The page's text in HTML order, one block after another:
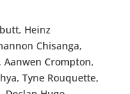
Heinz
Chisanga,
Aanwen Crompton,
Tyne Rouquette,